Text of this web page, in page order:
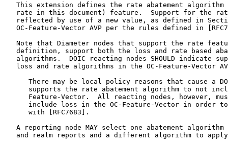
This extension defines the rate abatement algorithm
rate in this document) feature.  Support for the
reflected by use of a new value, as defined in
OC-Feature-Vector AVP per the rules defined in
Note that Diameter nodes that support the rate
definition, support both the loss and rate based
algorithms.  DOIC reacting nodes SHOULD indicate
loss and rate algorithms in the OC-Feature-Vector
There may be local policy reasons that cause a
supports the rate abatement algorithm to not
Feature-Vector.  All reacting nodes, however,
include loss in the OC-Feature-Vector in order
      with [RFC7683].
A reporting node MAY select one abatement algorithm
and realm reports and a different algorithm to